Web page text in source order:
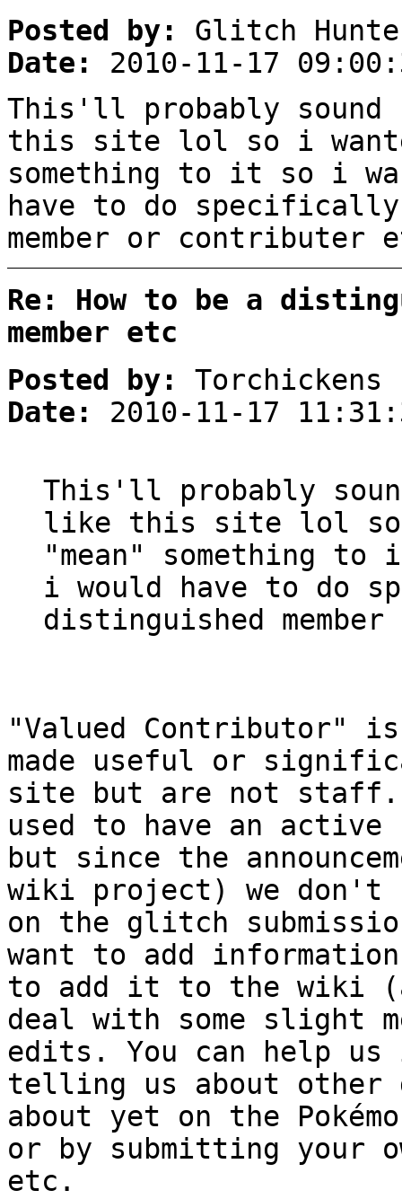
Posted by:
Glitch
Date:
2010-11-17
This'll probably
this site lol so i
something to it so i
have to do
member or contributer
Re: How to be a
member etc
Posted by:
Torchickens
Date:
2010-11-17
This'll probably
like this site lol so
"mean" something to
i would have to do
distinguished
"Valued Contributor"
made useful or
site but are not staff.
used to have an
but since the
wiki project) we don't
on the glitch
want to add
to add it to the wiki
deal with some slight
edits. You can help
telling us about other
about yet on the
or by submitting your
etc.